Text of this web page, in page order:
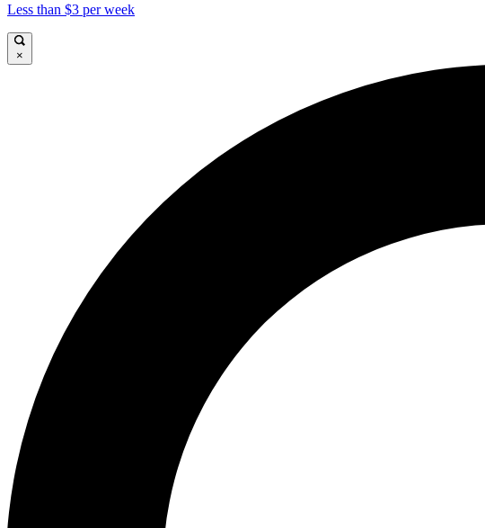
Less than $3 per week
×